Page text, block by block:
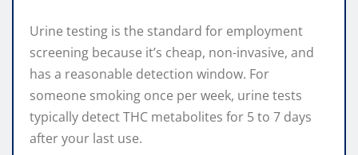
Urine testing is the standard for employment
screening because it’s cheap, non-invasive, and
has a reasonable detection window. For
someone smoking once per week, urine tests
typically detect THC metabolites for 5 to 7 days
after your last use.